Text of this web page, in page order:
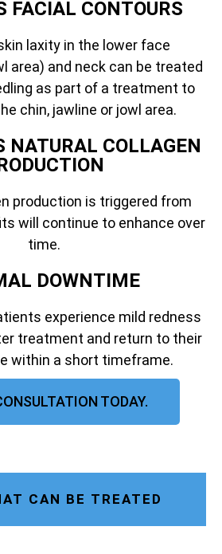
FACIAL CONTOURS
laxity in the lower face
area) and neck can be treated
as part of a treatment to
chin, jawline or jowl area.
NATURAL COLLAGEN
production is triggered from
will continue to enhance over
time.
DOWNTIME
experience mild redness
treatment and return to their
within a short timeframe.
TODAY.
CAN BE TREATED